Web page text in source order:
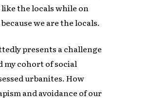
the locals while on
we are the locals.
presents a challenge
my cohort of social
urbanites. How
and avoidance of our